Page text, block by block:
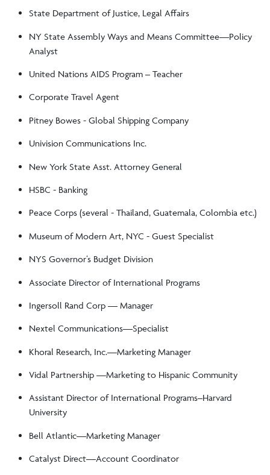
State Department of Justice, Legal Affairs
NY State Assembly Ways and Means Committee—Policy
Analyst
United Nations AIDS Program – Teacher
Corporate Travel Agent
Pitney Bowes - Global Shipping Company
Univision Communications Inc.
New York State Asst. Attorney General
HSBC - Banking
Peace Corps (several - Thailand, Guatemala, Colombia etc.)
Museum of Modern Art, NYC - Guest Specialist
NYS Governor’s Budget Division
Associate Director of International Programs
Ingersoll Rand Corp –– Manager
Nextel Communications—Specialist
Khoral Research, Inc.—Marketing Manager
Vidal Partnership ––Marketing to Hispanic Community
Assistant Director of International Programs–Harvard
University
Bell Atlantic—Marketing Manager
Catalyst Direct—Account Coordinator